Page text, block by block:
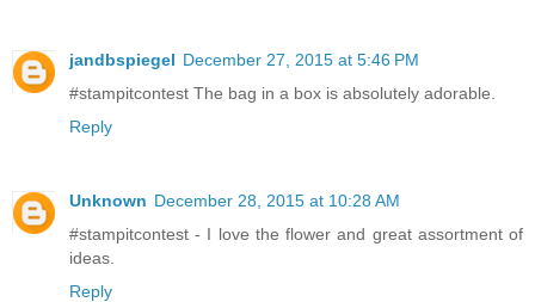
jandbspiegel December 27, 2015 at 5:46 PM
#stampitcontest The bag in a box is absolutely adorable.
Reply
Unknown December 28, 2015 at 10:28 AM
#stampitcontest - I love the flower and great assortment of
ideas.
Reply